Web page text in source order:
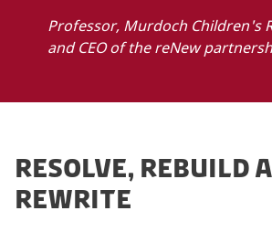
Professor, Murdoch Children's
and CEO of the reNew
RESOLVE, REBUILD
REWRITE